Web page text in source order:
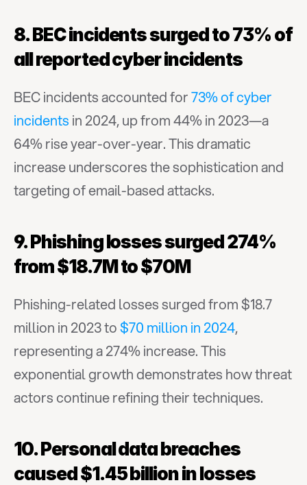
8. BEC incidents surged to 73% of
all reported cyber incidents
BEC incidents accounted for 73% of cyber
incidents in 2024, up from 44% in 2023—a
64% rise year-over-year. This dramatic
increase underscores the sophistication and
targeting of email-based attacks.
9. Phishing losses surged 274%
from $18.7M to $70M
Phishing-related losses surged from $18.7
million in 2023 to $70 million in 2024,
representing a 274% increase. This
exponential growth demonstrates how threat
actors continue refining their techniques.
10. Personal data breaches
caused $1.45 billion in losses